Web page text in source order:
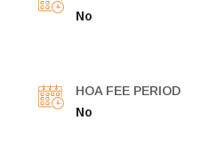
No
HOA FEE PERIOD
No